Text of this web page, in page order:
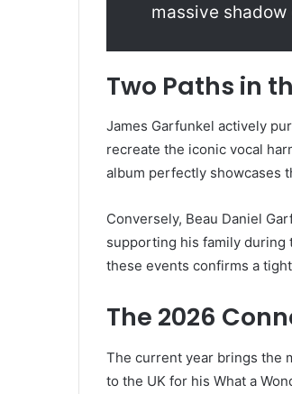
massive shadow
Two Paths in
James Garfunkel actively
recreate the iconic vocal
album perfectly showcases
Conversely, Beau Daniel
supporting his family during
these events confirms a
The 2026
The current year brings the
to the UK for his What a